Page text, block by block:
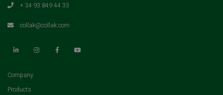
+ 34 93 849 44 33
collak@collak.com
Company(current)
Products